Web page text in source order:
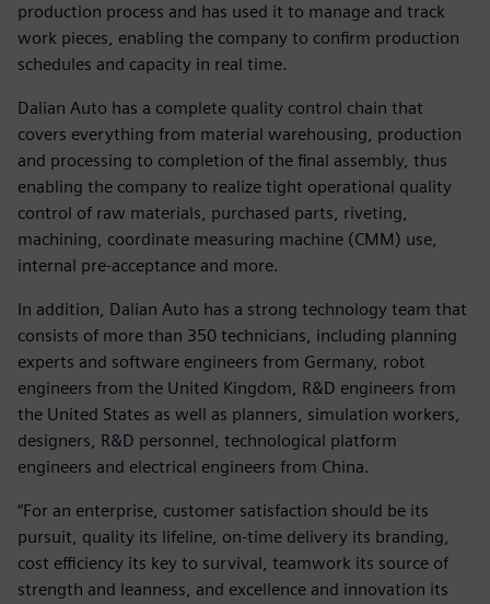
production process and has used it to manage and track
work pieces, enabling the company to confirm production
schedules and capacity in real time.
Dalian Auto has a complete quality control chain that
covers everything from material warehousing, production
and processing to completion of the final assembly, thus
enabling the company to realize tight operational quality
control of raw materials, purchased parts, riveting,
machining, coordinate measuring machine (CMM) use,
internal pre-acceptance and more.
In addition, Dalian Auto has a strong technology team that
consists of more than 350 technicians, including planning
experts and software engineers from Germany, robot
engineers from the United Kingdom, R&D engineers from
the United States as well as planners, simulation workers,
designers, R&D personnel, technological platform
engineers and electrical engineers from China.
“For an enterprise, customer satisfaction should be its
pursuit, quality its lifeline, on-time delivery its branding,
cost efficiency its key to survival, teamwork its source of
strength and leanness, and excellence and innovation its